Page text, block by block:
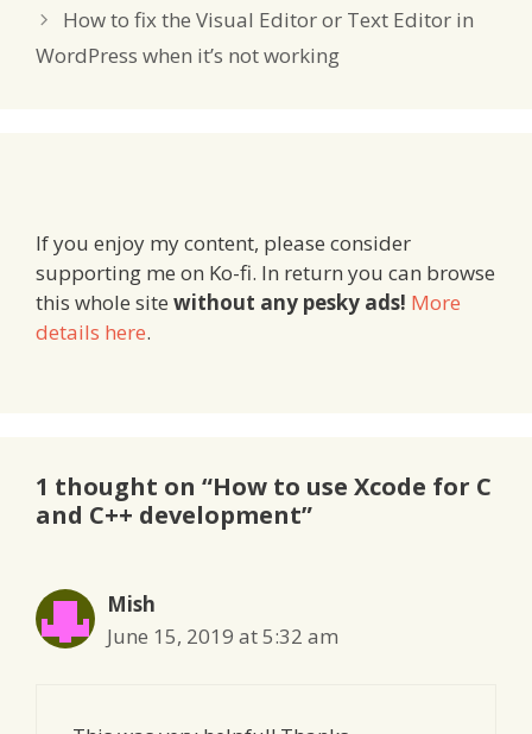
How to fix the Visual Editor or Text Editor in
WordPress when it’s not working
If you enjoy my content, please consider
supporting me on Ko-fi. In return you can browse
this whole site without any pesky ads! More
details here.
1 thought on “How to use Xcode for C
and C++ development”
Mish
June 15, 2019 at 5:32 am